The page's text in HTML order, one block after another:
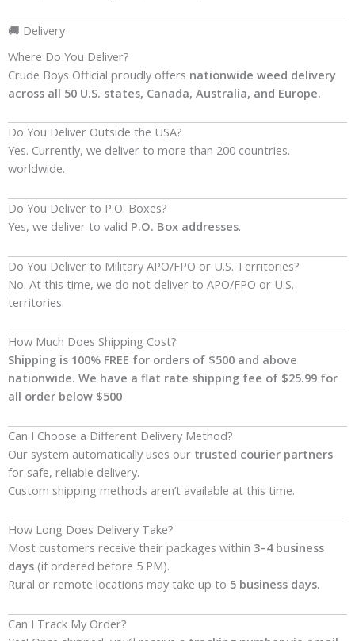
🚚 Delivery
Where Do You Deliver?
Crude Boys Official proudly offers nationwide weed delivery
across all 50 U.S. states, Canada, Australia, and Europe.
Do You Deliver Outside the USA?
Yes. Currently, we deliver to more than 200 countries.
worldwide.
Do You Deliver to P.O. Boxes?
Yes, we deliver to valid P.O. Box addresses.
Do You Deliver to Military APO/FPO or U.S. Territories?
No. At this time, we do not deliver to APO/FPO or U.S.
territories.
How Much Does Shipping Cost?
Shipping is 100% FREE for orders of $500 and above
nationwide. We have a flat rate shipping fee of $25.99 for
all order below $500
Can I Choose a Different Delivery Method?
Our system automatically uses our trusted courier partners
for safe, reliable delivery.
Custom shipping methods aren’t available at this time.
How Long Does Delivery Take?
Most customers receive their packages within 3–4 business
days (if ordered before 5 PM).
Rural or remote locations may take up to 5 business days.
Can I Track My Order?